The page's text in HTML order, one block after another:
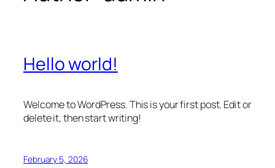
Hello world!
Welcome to WordPress. This is your first post. Edit or
delete it, then start writing!
February 5, 2026